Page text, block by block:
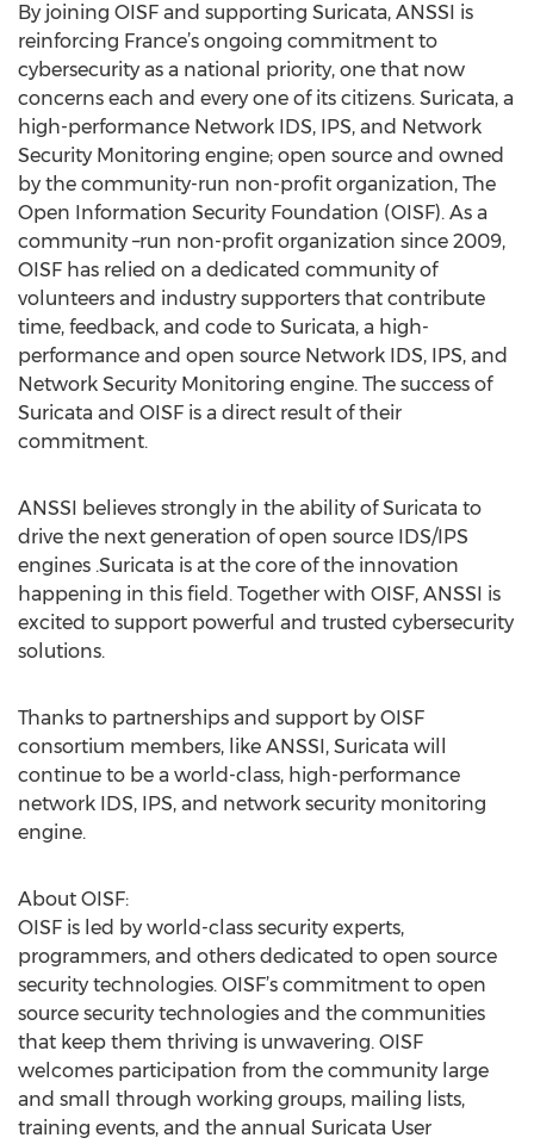
By joining OISF and supporting Suricata, ANSSI is
reinforcing France’s ongoing commitment to
cybersecurity as a national priority, one that now
concerns each and every one of its citizens. Suricata, a
high-performance Network IDS, IPS, and Network
Security Monitoring engine; open source and owned
by the community-run non-profit organization, The
Open Information Security Foundation (OISF). As a
community –run non-profit organization since 2009,
OISF has relied on a dedicated community of
volunteers and industry supporters that contribute
time, feedback, and code to Suricata, a high-
performance and open source Network IDS, IPS, and
Network Security Monitoring engine. The success of
Suricata and OISF is a direct result of their
commitment.
ANSSI believes strongly in the ability of Suricata to
drive the next generation of open source IDS/IPS
engines .Suricata is at the core of the innovation
happening in this field. Together with OISF, ANSSI is
excited to support powerful and trusted cybersecurity
solutions.
Thanks to partnerships and support by OISF
consortium members, like ANSSI, Suricata will
continue to be a world-class, high-performance
network IDS, IPS, and network security monitoring
engine.
About OISF:
OISF is led by world-class security experts,
programmers, and others dedicated to open source
security technologies. OISF’s commitment to open
source security technologies and the communities
that keep them thriving is unwavering. OISF
welcomes participation from the community large
and small through working groups, mailing lists,
training events, and the annual Suricata User